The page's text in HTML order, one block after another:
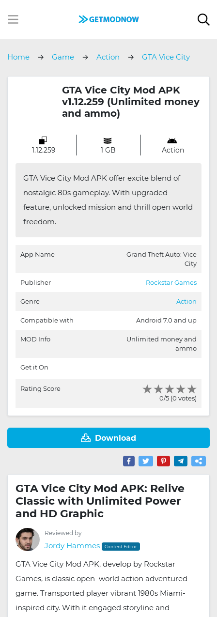
Home Game Action GTA Vice City
GTA Vice City Mod APK
v1.12.259 (Unlimited money
and ammo)
1.12.259 1 GB Action
GTA Vice City Mod APK offer excite blend of
nostalgic 80s gameplay. With upgraded
feature, unlocked mission and thrill open world
freedom.
App Name
Grand Theft Auto: Vice
City
Publisher Rockstar Games
Genre Action
Compatible with Android 7.0 and up
MOD Info
Unlimited money and
ammo
Get it On
Rating Score
0/5 (0 votes)
Download
GTA Vice City Mod APK: Relive
Classic with Unlimited Power
and HD Graphic
Reviewed by
Jordy Hammes Content Editor
GTA Vice City Mod APK, develop by Rockstar
Games, is classic open world action adventured
game. Transported player vibrant 1980s Miami-
inspired city. With it engaged storyline and